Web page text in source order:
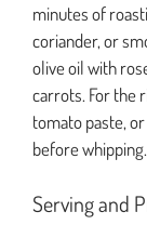
minutes of
coriander, or
olive oil with
carrots. For the
tomato paste,
before whipping.
Serving and